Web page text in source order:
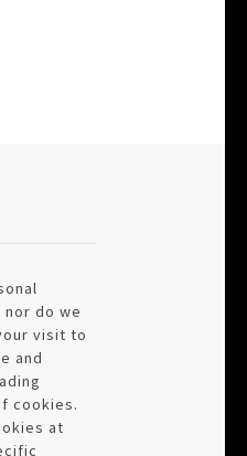
do we
visit to
and
cookies.
at